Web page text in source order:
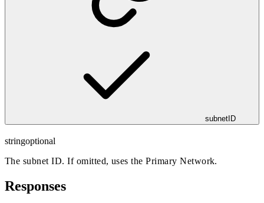
subnetID
stringoptional
The subnet ID. If omitted, uses the Primary Network.
Responses